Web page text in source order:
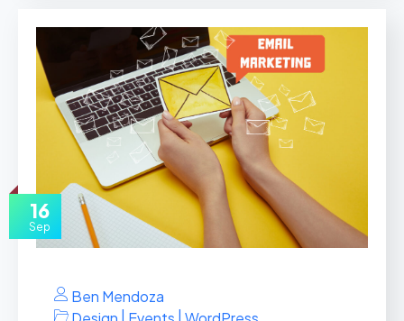
16
Sep
Ben Mendoza